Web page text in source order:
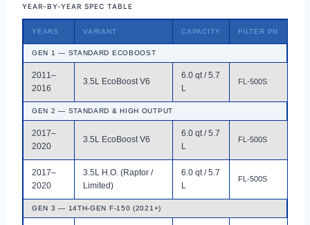
YEAR-BY-YEAR SPEC TABLE
YEARS VARIANT CAPACITY FILTER PN
GEN 1 — STANDARD ECOBOOST
2011–
2016
3.5L EcoBoost V6
6.0 qt / 5.7
L
FL-500S
GEN 2 — STANDARD & HIGH OUTPUT
2017–
2020
3.5L EcoBoost V6
6.0 qt / 5.7
L
FL-500S
2017–
2020
3.5L H.O. (Raptor /
Limited)
6.0 qt / 5.7
L
FL-500S
GEN 3 — 14TH-GEN F-150 (2021+)